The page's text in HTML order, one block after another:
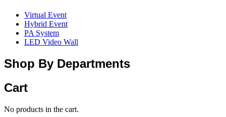
Virtual Event
Hybrid Event
PA System
LED Video Wall
Shop By Departments
Cart
No products in the cart.